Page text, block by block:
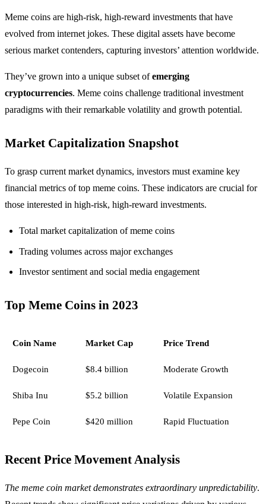
Meme coins are high-risk, high-reward investments that have
evolved from internet jokes. These digital assets have become
serious market contenders, capturing investors’ attention worldwide.
They’ve grown into a unique subset ofemerging
cryptocurrencies. Meme coins challenge traditional investment
paradigms with their remarkable volatility and growth potential.
Market Capitalization Snapshot
To grasp current market dynamics, investors must examine key
financial metrics of top meme coins. These indicators are crucial for
those interested in high-risk, high-reward investments.
Total market capitalization of meme coins
Trading volumes across major exchanges
Investor sentiment and social media engagement
Top Meme Coins in 2023
Coin Name Market Cap Price Trend
Dogecoin $8.4 billion Moderate Growth
Shiba Inu $5.2 billion Volatile Expansion
Pepe Coin $420 million Rapid Fluctuation
Recent Price Movement Analysis
The meme coin market demonstrates extraordinary unpredictability.